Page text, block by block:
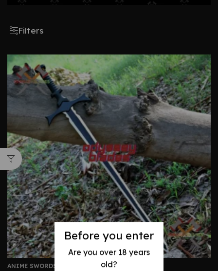
Before you enter
Are you over 18 years
old?
Filters
ANIME SWORDS